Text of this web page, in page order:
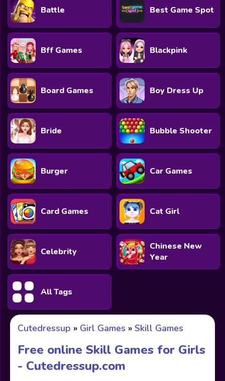
Battle Best Game Spot
Bff Games Blackpink
Board Games Boy Dress Up
Bride Bubble Shooter
Burger Car Games
Card Games Cat Girl
Celebrity
Chinese New
Year
All Tags
Cutedressup » Girl Games » Skill Games
Free online Skill Games for Girls
- Cutedressup.com